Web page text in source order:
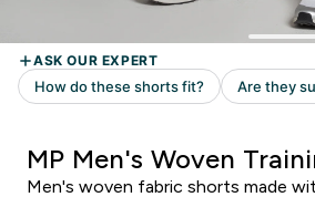
MP Men's Woven
Men's woven fabric shorts made